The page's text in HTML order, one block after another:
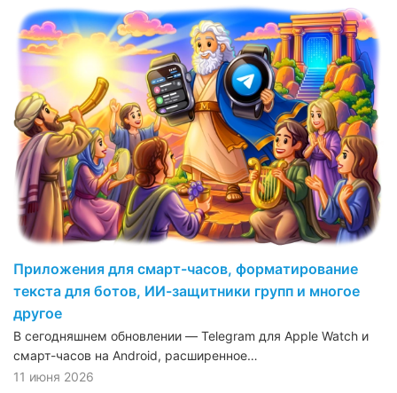
Приложения для смарт-часов, форматирование
текста для ботов, ИИ-защитники групп и многое
другое
В сегодняшнем обновлении — Telegram для Apple Watch и
смарт-часов на Android, расширенное…
11 июня 2026